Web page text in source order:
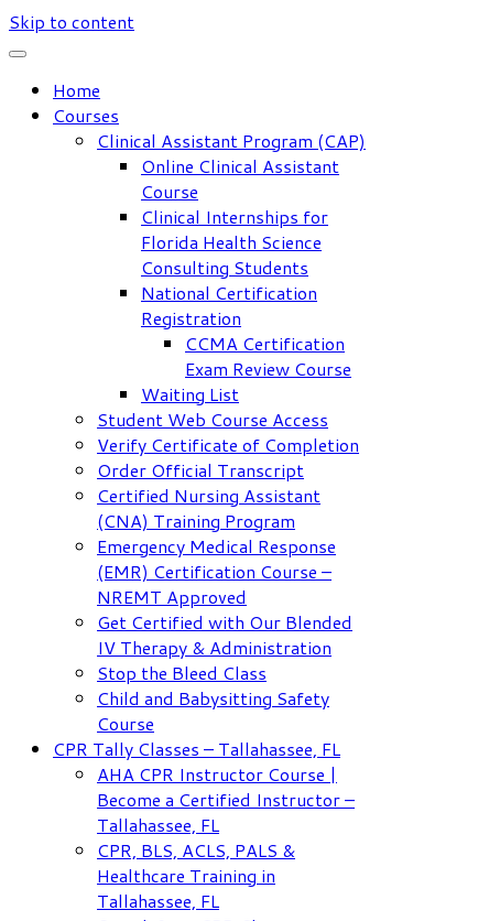
Skip to content
Home
Courses
Clinical Assistant Program (CAP)
Online Clinical Assistant
Course
Clinical Internships for
Florida Health Science
Consulting Students
National Certification
Registration
CCMA Certification
Exam Review Course
Waiting List
Student Web Course Access
Verify Certificate of Completion
Order Official Transcript
Certified Nursing Assistant
(CNA) Training Program
Emergency Medical Response
(EMR) Certification Course –
NREMT Approved
Get Certified with Our Blended
IV Therapy & Administration
Stop the Bleed Class
Child and Babysitting Safety
Course
CPR Tally Classes – Tallahassee, FL
AHA CPR Instructor Course |
Become a Certified Instructor –
Tallahassee, FL
CPR, BLS, ACLS, PALS &
Healthcare Training in
Tallahassee, FL